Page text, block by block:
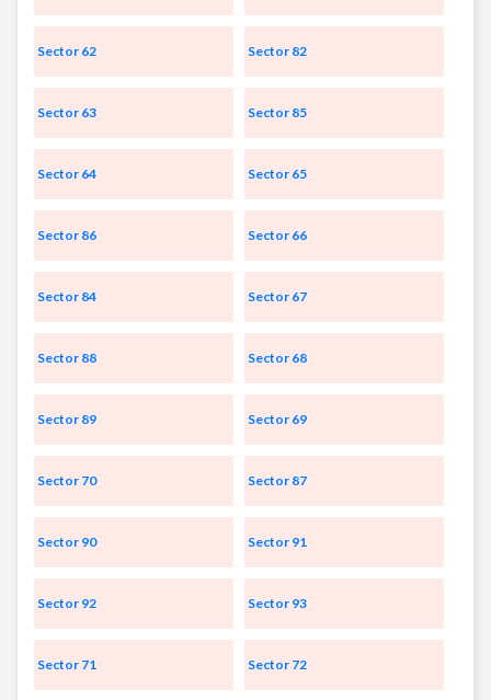
Sector 62 Sector 82
Sector 63 Sector 85
Sector 64 Sector 65
Sector 86 Sector 66
Sector 84 Sector 67
Sector 88 Sector 68
Sector 89 Sector 69
Sector 70 Sector 87
Sector 90 Sector 91
Sector 92 Sector 93
Sector 71 Sector 72